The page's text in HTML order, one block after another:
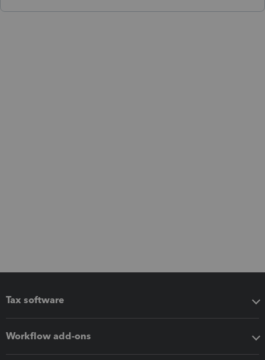
Tax software
Workflow add-ons